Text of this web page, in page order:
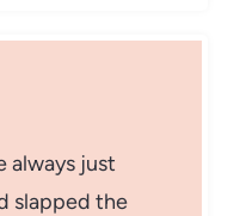
always just
slapped the